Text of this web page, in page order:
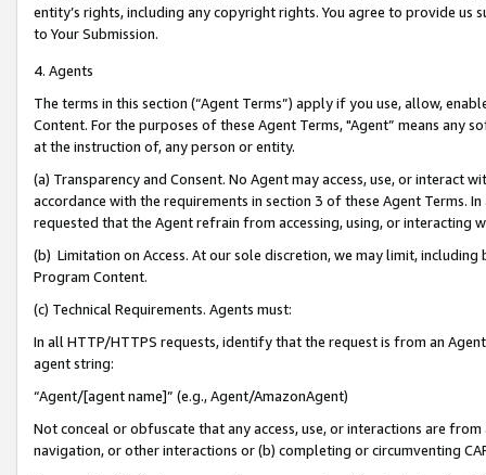
entity’s rights, including any copyright rights. You agree to provide us
to Your Submission.
4. Agents
The terms in this section (“Agent Terms”) apply if you use, allow,
Content. For the purposes of these Agent Terms, "Agent” means
at the instruction of, any person or entity.
(a) Transparency and Consent. No Agent may access, use, or
accordance with the requirements in section 3 of these Agent Terms.
requested that the Agent refrain from accessing, using, or interacting
(b) Limitation on Access. At our sole discretion, we may limit,
Program Content.
(c) Technical Requirements. Agents must:
In all HTTP/HTTPS requests, identify that the request is from an
agent string:
“Agent/[agent name]” (e.g., Agent/AmazonAgent)
Not conceal or obfuscate that any access, use, or interactions are
navigation, or other interactions or (b) completing or circumventing